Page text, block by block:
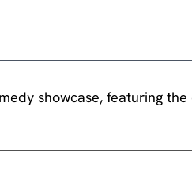
showcase, featuring